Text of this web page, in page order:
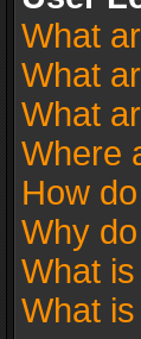
What
What
What
Where
How
Why
What is
What is